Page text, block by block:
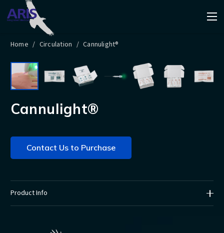
Home / Circulation / Cannulight®
Cannulight®
Contact Us to Purchase
Product Info